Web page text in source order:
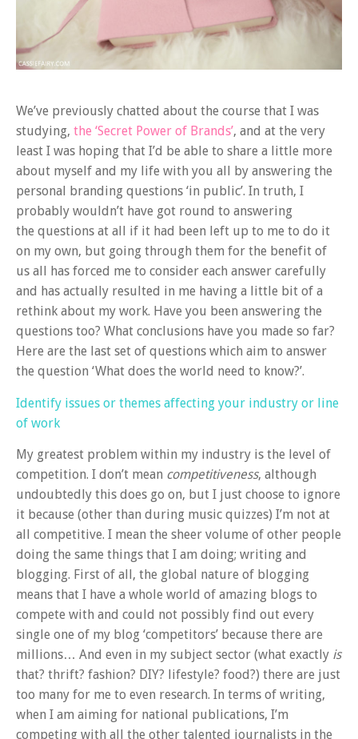
We’ve previously chatted about the course that I was
studying, the ‘Secret Power of Brands’, and at the very
least I was hoping that I’d be able to share a little more
about myself and my life with you all by answering the
personal branding questions ‘in public’. In truth, I
probably wouldn’t have got round to answering
the questions at all if it had been left up to me to do it
on my own, but going through them for the benefit of
us all has forced me to consider each answer carefully
and has actually resulted in me having a little bit of a
rethink about my work. Have you been answering the
questions too? What conclusions have you made so far?
Here are the last set of questions which aim to answer
the question ‘What does the world need to know?’.
Identify issues or themes affecting your industry or line
of work
My greatest problem within my industry is the level of
competition. I don’t mean competitiveness, although
undoubtedly this does go on, but I just choose to ignore
it because (other than during music quizzes) I’m not at
all competitive. I mean the sheer volume of other people
doing the same things that I am doing; writing and
blogging. First of all, the global nature of blogging
means that I have a whole world of amazing blogs to
compete with and could not possibly find out every
single one of my blog ‘competitors’ because there are
millions… And even in my subject sector (what exactly is
that? thrift? fashion? DIY? lifestyle? food?) there are just
too many for me to even research. In terms of writing,
when I am aiming for national publications, I’m
competing with all the other talented journalists in the